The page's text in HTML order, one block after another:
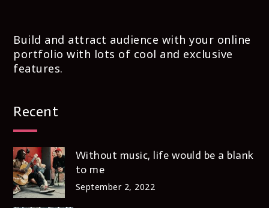
Build and attract audience with your online
portfolio with lots of cool and exclusive
features.
Recent
Without music, life would be a blank
to me
September 2, 2022